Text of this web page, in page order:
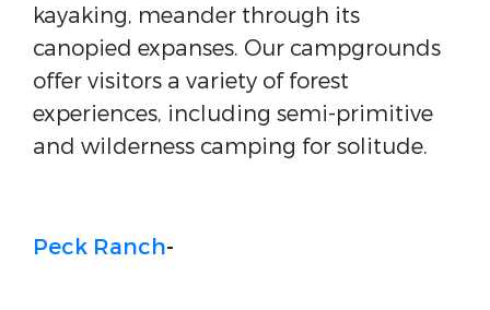
kayaking, meander through its
canopied expanses. Our campgrounds
offer visitors a variety of forest
experiences, including semi-primitive
and wilderness camping for solitude.
Peck Ranch-